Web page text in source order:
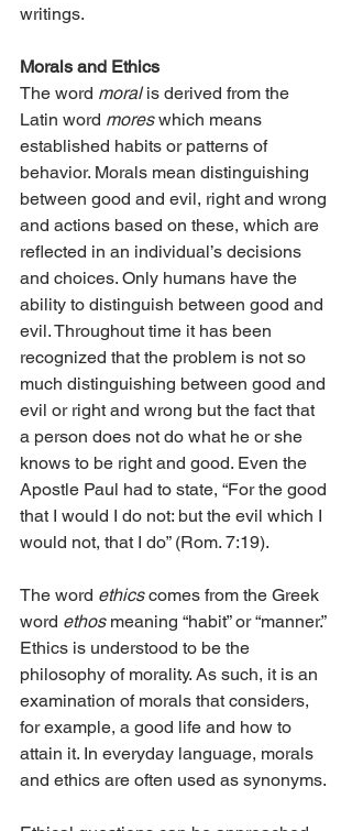
writings.
Morals and Ethics
The word moral is derived from the
Latin word mores which means
established habits or patterns of
behavior. Morals mean distinguishing
between good and evil, right and wrong
and actions based on these, which are
reflected in an individual’s decisions
and choices. Only humans have the
ability to distinguish between good and
evil. Throughout time it has been
recognized that the problem is not so
much distinguishing between good and
evil or right and wrong but the fact that
a person does not do what he or she
knows to be right and good. Even the
Apostle Paul had to state, “For the good
that I would I do not: but the evil which I
would not, that I do” (Rom. 7:19).
The word ethics comes from the Greek
word ethos meaning “habit” or “manner.”
Ethics is understood to be the
philosophy of morality. As such, it is an
examination of morals that considers,
for example, a good life and how to
attain it. In everyday language, morals
and ethics are often used as synonyms.